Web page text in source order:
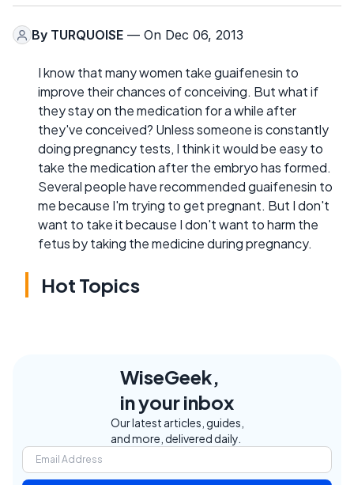
By TURQUOISE — On Dec 06, 2013
I know that many women take guaifenesin to
improve their chances of conceiving. But what if
they stay on the medication for a while after
they've conceived? Unless someone is constantly
doing pregnancy tests, I think it would be easy to
take the medication after the embryo has formed.
Several people have recommended guaifenesin to
me because I'm trying to get pregnant. But I don't
want to take it because I don't want to harm the
fetus by taking the medicine during pregnancy.
Hot Topics
WiseGeek,
in your inbox
Our latest articles, guides,
and more, delivered daily.